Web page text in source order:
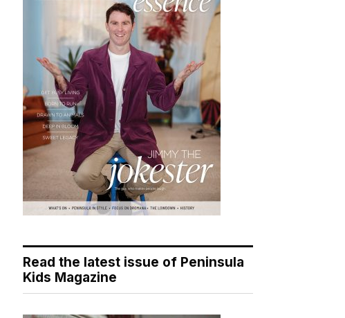
Read the latest issue of Peninsula
Kids Magazine